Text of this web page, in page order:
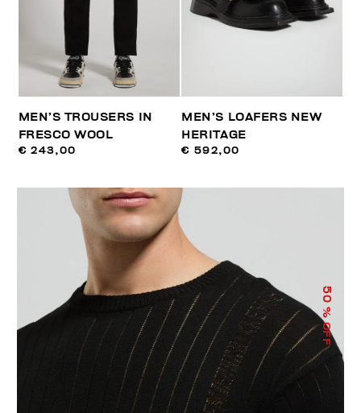
MEN’S TROUSERS IN
FRESCO WOOL
€ 243,00
MEN’S LOAFERS NEW
HERITAGE
€ 592,00
50
% OFF